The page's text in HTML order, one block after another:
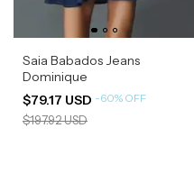
Saia Babados Jeans
Dominique
$79.17 USD -60% OFF
$197.92 USD